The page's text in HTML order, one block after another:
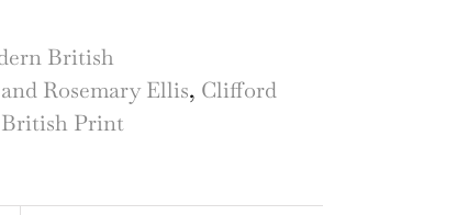
British
Rosemary Ellis, Clifford
Print